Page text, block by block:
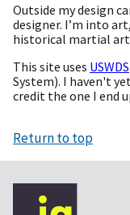
Outside my design
designer. I’m into
historical martial
This site uses USWDS
System). I haven't
credit the one I end
Return to top